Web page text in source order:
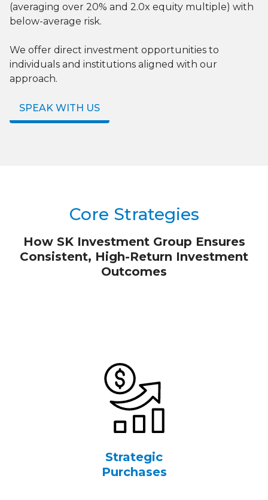
(averaging over 20% and 2.0x equity multiple) with
below-average risk.
We offer direct investment opportunities to
individuals and institutions aligned with our
approach.
SPEAK WITH US
Core Strategies
How SK Investment Group Ensures
Consistent, High-Return Investment
Outcomes
Strategic
Purchases